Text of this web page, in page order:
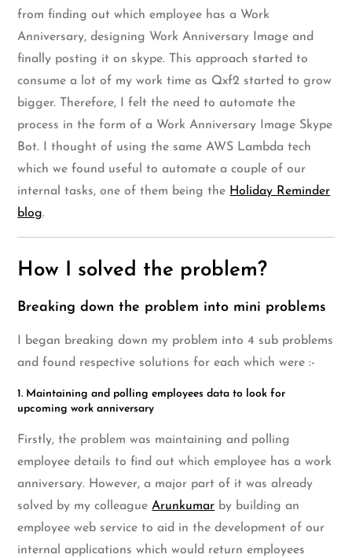
from finding out which employee has a Work
Anniversary, designing Work Anniversary Image and
finally posting it on skype. This approach started to
consume a lot of my work time as Qxf2 started to grow
bigger. Therefore, I felt the need to automate the
process in the form of a Work Anniversary Image Skype
Bot. I thought of using the same AWS Lambda tech
which we found useful to automate a couple of our
internal tasks, one of them being the Holiday Reminder
blog.
How I solved the problem?
Breaking down the problem into mini problems
I began breaking down my problem into 4 sub problems
and found respective solutions for each which were :-
1. Maintaining and polling employees data to look for
upcoming work anniversary
Firstly, the problem was maintaining and polling
employee details to find out which employee has a work
anniversary. However, a major part of it was already
solved by my colleagueArunkumar by building an
employee web service to aid in the development of our
internal applications which would return employees